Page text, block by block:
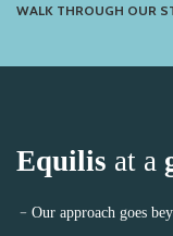
WALK THROUGH OUR
Equilis at a
﹣Our approach goes